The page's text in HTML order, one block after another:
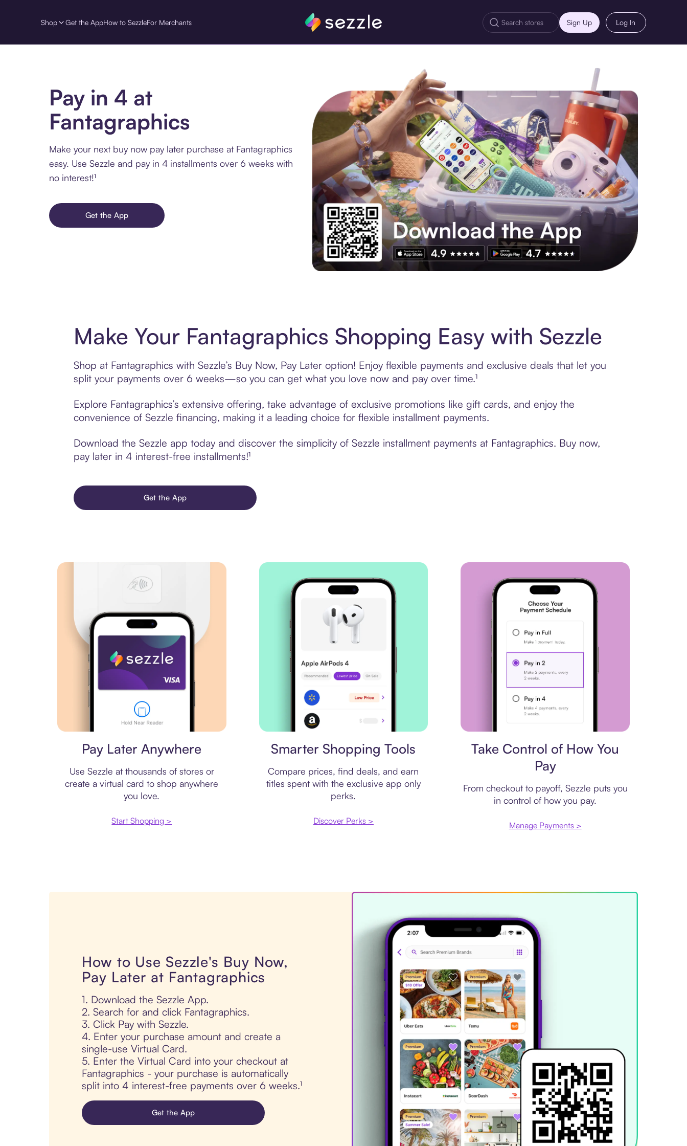
Shop Get the AppHow to SezzleFor Merchants Sign Up Log In
Pay in 4 at
Fantagraphics
Make your next buy now pay later purchase at Fantagraphics
easy. Use Sezzle and pay in 4 installments over 6 weeks with
no interest!¹
Get the App
Make Your Fantagraphics Shopping Easy with Sezzle
Shop at Fantagraphics with Sezzle’s Buy Now, Pay Later option! Enjoy flexible payments and exclusive deals that let you
split your payments over 6 weeks—so you can get what you love now and pay over time.¹
Explore Fantagraphics’s extensive offering, take advantage of exclusive promotions like gift cards, and enjoy the
convenience of Sezzle financing, making it a leading choice for flexible installment payments.
Download the Sezzle app today and discover the simplicity of Sezzle installment payments at Fantagraphics. Buy now,
pay later in 4 interest-free installments!¹
Get the App
Pay Later Anywhere
Use Sezzle at thousands of stores or
create a virtual card to shop anywhere
you love.
Start Shopping >
Smarter Shopping Tools
Compare prices, find deals, and earn
titles spent with the exclusive app only
perks.
Discover Perks >
Take Control of How You
Pay
From checkout to payoff, Sezzle puts you
in control of how you pay.
Manage Payments >
How to Use Sezzle's Buy Now,
Pay Later at Fantagraphics
1. Download the Sezzle App.
2. Search for and click Fantagraphics.
3. Click Pay with Sezzle.
4. Enter your purchase amount and create a
single-use Virtual Card.
5. Enter the Virtual Card into your checkout at
Fantagraphics - your purchase is automatically
split into 4 interest-free payments over 6 weeks.¹
Get the App